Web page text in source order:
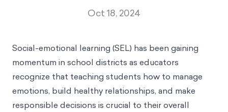
Oct 18, 2024
Social-emotional learning (SEL) has been gaining
momentum in school districts as educators
recognize that teaching students how to manage
emotions, build healthy relationships, and make
responsible decisions is crucial to their overall